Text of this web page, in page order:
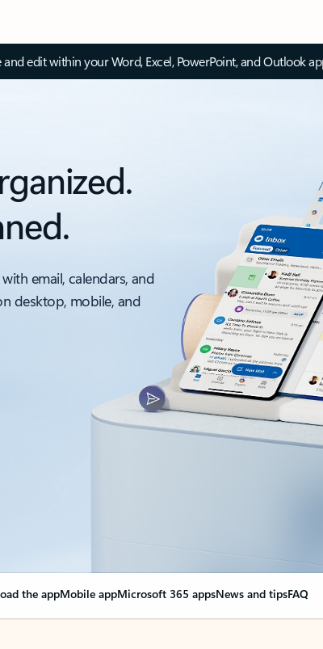
edit within your Word, Excel, PowerPoint, and Outlook
email, calendars, and
desktop, mobile, and
the appMobile appMicrosoft 365 appsNews and tipsFAQ